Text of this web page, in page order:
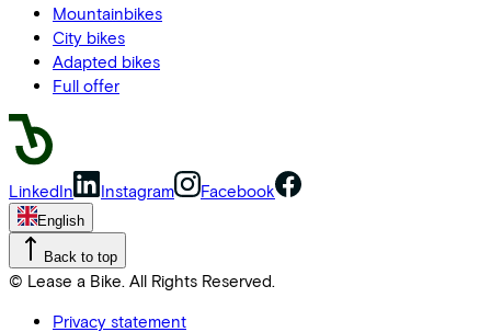
Mountainbikes
City bikes
Adapted bikes
Full offer
LinkedIn Instagram Facebook
English
Back to top
© Lease a Bike. All Rights Reserved.
Privacy statement